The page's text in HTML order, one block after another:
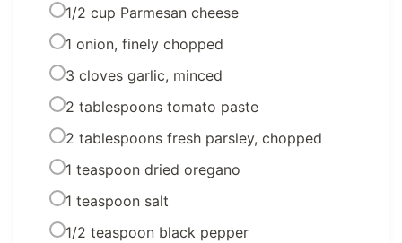
1/2 cup Parmesan cheese
1 onion, finely chopped
3 cloves garlic, minced
2 tablespoons tomato paste
2 tablespoons fresh parsley, chopped
1 teaspoon dried oregano
1 teaspoon salt
1/2 teaspoon black pepper